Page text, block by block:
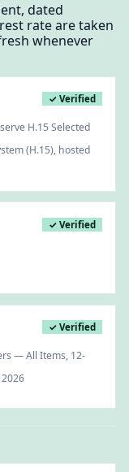
dated
rate are taken
whenever
✓ Verified
H.15 Selected
(H.15), hosted
✓ Verified
✓ Verified
— All Items, 12-